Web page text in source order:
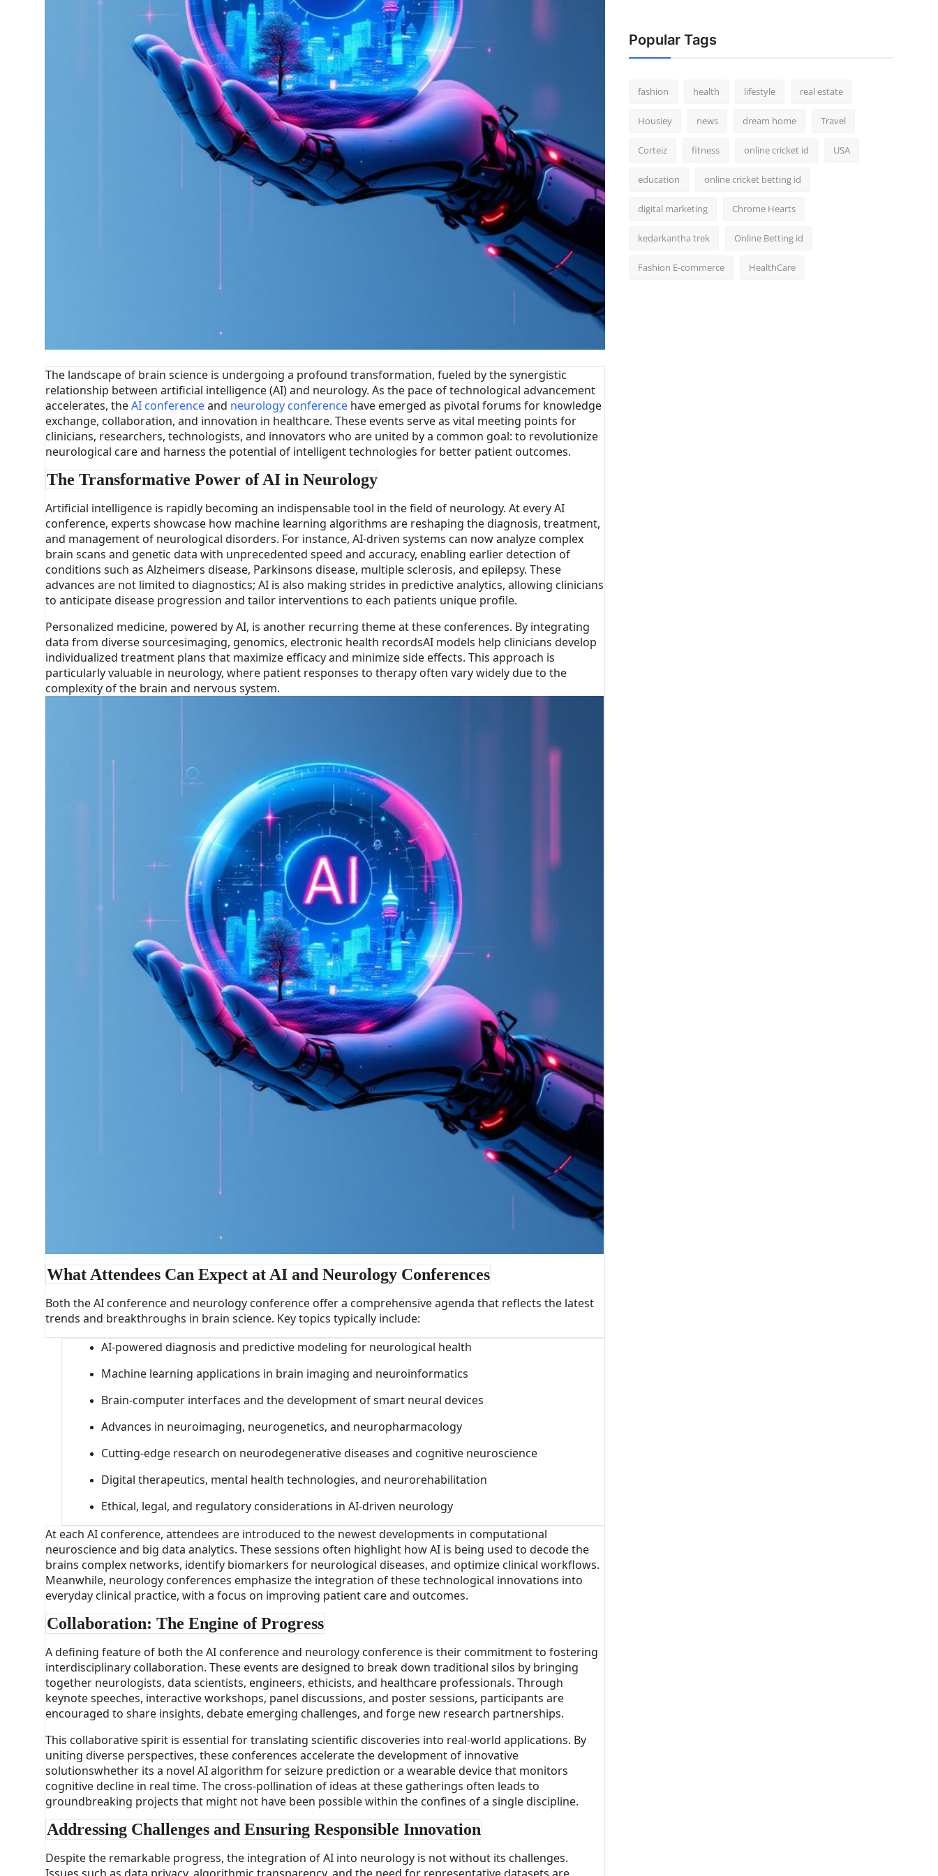
The landscape of brain science is undergoing a profound transformation, fueled by the synergistic
relationship between artificial intelligence (AI) and neurology. As the pace of technological advancement
accelerates, theAI conferenceand neurology conference have emerged as pivotal forums for knowledge
exchange, collaboration, and innovation in healthcare. These events serve as vital meeting points for
clinicians, researchers, technologists, and innovators who are united by a common goal: to revolutionize
neurological care and harness the potential of intelligent technologies for better patient outcomes.
The Transformative Power of AI in Neurology
Artificial intelligence is rapidly becoming an indispensable tool in the field of neurology. At every AI
conference, experts showcase how machine learning algorithms are reshaping the diagnosis, treatment,
and management of neurological disorders. For instance, AI-driven systems can now analyze complex
brain scans and genetic data with unprecedented speed and accuracy, enabling earlier detection of
conditions such as Alzheimers disease, Parkinsons disease, multiple sclerosis, and epilepsy. These
advances are not limited to diagnostics; AI is also making strides in predictive analytics, allowing clinicians
to anticipate disease progression and tailor interventions to each patients unique profile.
Personalized medicine, powered by AI, is another recurring theme at these conferences. By integrating
data from diverse sourcesimaging, genomics, electronic health recordsAI models help clinicians develop
individualized treatment plans that maximize efficacy and minimize side effects. This approach is
particularly valuable in neurology, where patient responses to therapy often vary widely due to the
complexity of the brain and nervous system.
What Attendees Can Expect at AI and Neurology Conferences
Both the AI conference and neurology conference offer a comprehensive agenda that reflects the latest
trends and breakthroughs in brain science. Key topics typically include:
AI-powered diagnosis and predictive modeling for neurological health
Machine learning applications in brain imaging and neuroinformatics
Brain-computer interfaces and the development of smart neural devices
Advances in neuroimaging, neurogenetics, and neuropharmacology
Cutting-edge research on neurodegenerative diseases and cognitive neuroscience
Digital therapeutics, mental health technologies, and neurorehabilitation
Ethical, legal, and regulatory considerations in AI-driven neurology
At each AI conference, attendees are introduced to the newest developments in computational
neuroscience and big data analytics. These sessions often highlight how AI is being used to decode the
brains complex networks, identify biomarkers for neurological diseases, and optimize clinical workflows.
Meanwhile, neurology conferences emphasize the integration of these technological innovations into
everyday clinical practice, with a focus on improving patient care and outcomes.
Collaboration: The Engine of Progress
A defining feature of both the AI conference and neurology conference is their commitment to fostering
interdisciplinary collaboration. These events are designed to break down traditional silos by bringing
together neurologists, data scientists, engineers, ethicists, and healthcare professionals. Through
keynote speeches, interactive workshops, panel discussions, and poster sessions, participants are
encouraged to share insights, debate emerging challenges, and forge new research partnerships.
This collaborative spirit is essential for translating scientific discoveries into real-world applications. By
uniting diverse perspectives, these conferences accelerate the development of innovative
solutionswhether its a novel AI algorithm for seizure prediction or a wearable device that monitors
cognitive decline in real time. The cross-pollination of ideas at these gatherings often leads to
groundbreaking projects that might not have been possible within the confines of a single discipline.
Addressing Challenges and Ensuring Responsible Innovation
Despite the remarkable progress, the integration of AI into neurology is not without its challenges.
Popular Tags
fashion health lifestyle real estate
Housiey news dream home Travel
Corteiz fitness online cricket id USA
education online cricket betting id
digital marketing Chrome Hearts
kedarkantha trek Online Betting id
Fashion E-commerce HealthCare